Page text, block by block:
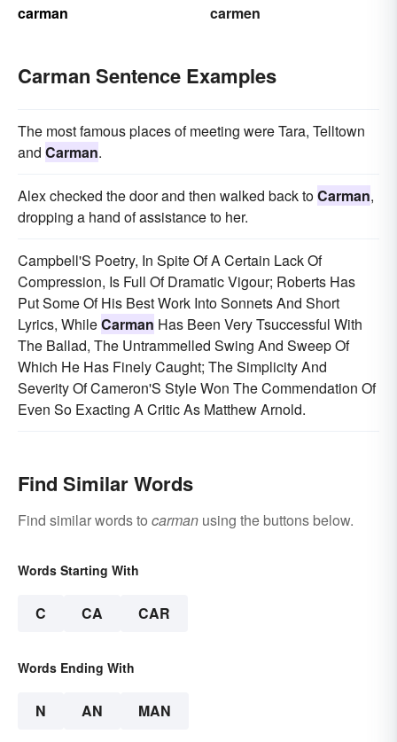
carman
carmen
Carman Sentence Examples
The most famous places of meeting were Tara, Telltown
and Carman.
Alex checked the door and then walked back toCarman,
dropping a hand of assistance to her.
Campbell'S Poetry, In Spite Of A Certain Lack Of
Compression, Is Full Of Dramatic Vigour; Roberts Has
Put Some Of His Best Work Into Sonnets And Short
Lyrics, WhileCarman Has Been Very Tsuccessful With
The Ballad, The Untrammelled Swing And Sweep Of
Which He Has Finely Caught; The Simplicity And
Severity Of Cameron'S Style Won The Commendation Of
Even So Exacting A Critic As Matthew Arnold.
Find Similar Words
Find similar words to carman using the buttons below.
Words Starting With
C CA CAR
Words Ending With
N AN MAN